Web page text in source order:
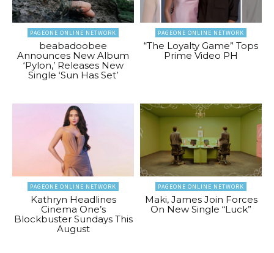
PAGEONE ONLINE NETWORK
beabadoobee
Announces New Album
‘Pylon,’ Releases New
Single ‘Sun Has Set’
PAGEONE ONLINE NETWORK
“The Loyalty Game” Tops
Prime Video PH
PAGEONE ONLINE NETWORK
Kathryn Headlines
Cinema One’s
Blockbuster Sundays This
August
PAGEONE ONLINE NETWORK
Maki, James Join Forces
On New Single “Luck”